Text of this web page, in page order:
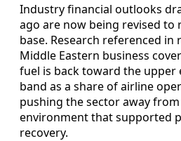
Industry financial outlooks
ago are now being revised to
base. Research referenced in
Middle Eastern business
fuel is back toward the upper
band as a share of airline
pushing the sector away
environment that supported
recovery.